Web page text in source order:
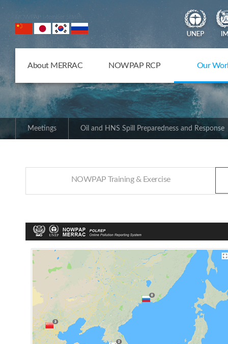
NOWPAP Member States
About MERRAC NOWPAP RCP Our
Meetings Oil and HNS Spill Preparedness and Response
NOWPAP Training & Exercise